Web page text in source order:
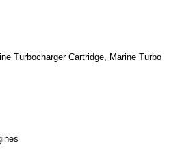
Turbocharger Cartridge, Marine Turbo